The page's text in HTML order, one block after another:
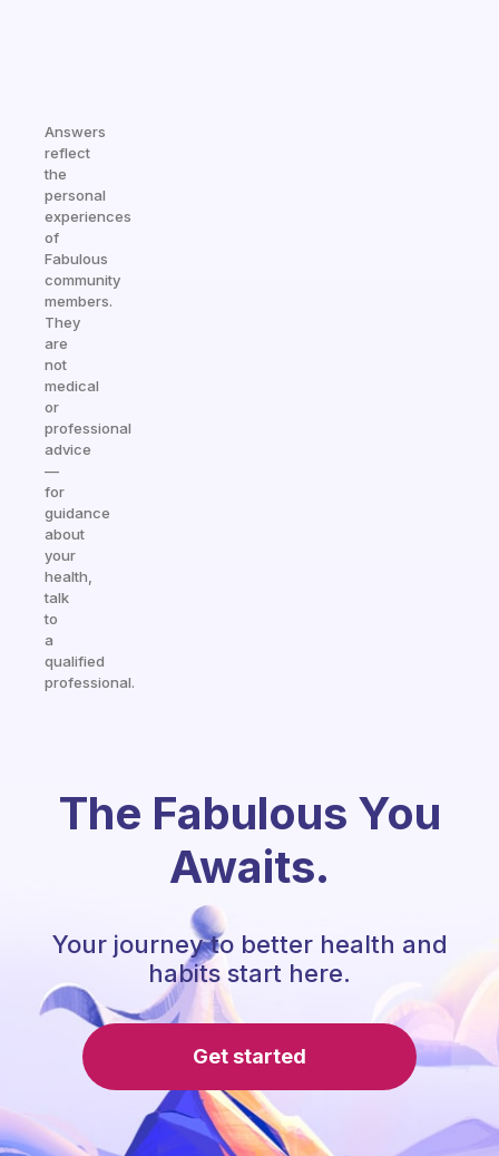
Answers
reflect
the
personal
experiences
of
Fabulous
community
members.
They
are
not
medical
or
professional
advice
—
for
guidance
about
your
health,
talk
to
a
qualified
professional.
The Fabulous You
Awaits.
Your journey to better health and
habits start here.
Get started